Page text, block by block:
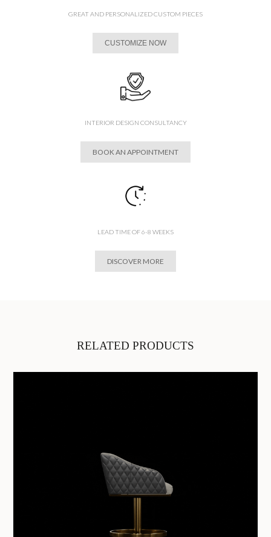
GREAT AND PERSONALIZED CUSTOM PIECES
CUSTOMIZE NOW
INTERIOR DESIGN CONSULTANCY
BOOK AN APPOINTMENT
LEAD TIME OF 6-8 WEEKS
DISCOVER MORE
RELATED PRODUCTS